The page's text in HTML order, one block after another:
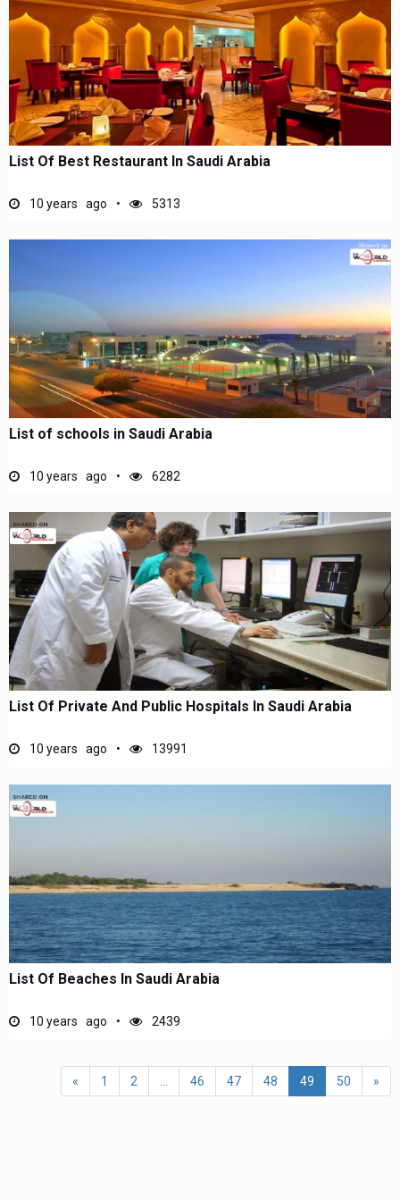
List Of Best Restaurant In Saudi Arabia
10 years ago 5313
List of schools in Saudi Arabia
10 years ago 6282
List Of Private And Public Hospitals In Saudi Arabia
10 years ago 13991
List Of Beaches In Saudi Arabia
10 years ago 2439
« 1 2 46 47 48 49 50 »